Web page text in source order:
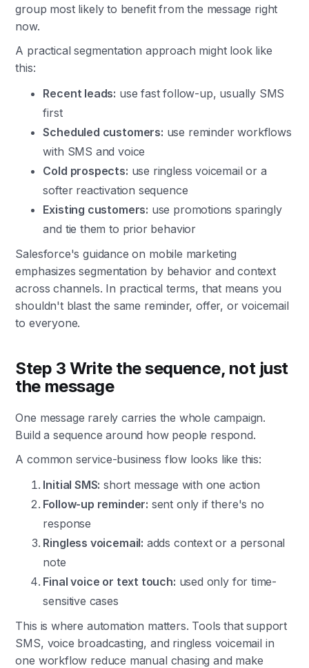
group most likely to benefit from the message right
now.
A practical segmentation approach might look like
this:
Recent leads: use fast follow-up, usually SMS
first
Scheduled customers: use reminder workflows
with SMS and voice
Cold prospects: use ringless voicemail or a
softer reactivation sequence
Existing customers: use promotions sparingly
and tie them to prior behavior
Salesforce's guidance on mobile marketing
emphasizes segmentation by behavior and context
across channels. In practical terms, that means you
shouldn't blast the same reminder, offer, or voicemail
to everyone.
Step 3 Write the sequence, not just
the message
One message rarely carries the whole campaign.
Build a sequence around how people respond.
A common service-business flow looks like this:
Initial SMS: short message with one action
Follow-up reminder: sent only if there's no
response
Ringless voicemail: adds context or a personal
note
Final voice or text touch: used only for time-
sensitive cases
This is where automation matters. Tools that support
SMS, voice broadcasting, and ringless voicemail in
one workflow reduce manual chasing and make